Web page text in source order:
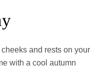
and rests on your
with a cool autumn